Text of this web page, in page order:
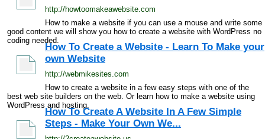
http://howtoomakeawebsite.com
How to make a website if you can use a mouse and write some
good content we will show you how to create a website with WordPress no
coding needed.
How To Create a Website - Learn To Make your
own Website
http://webmikesites.com
How to create a website in a few easy steps with one of the
best web site builders on the web. Or learn how to make a website using
WordPress and hosting.
How To Create A Website In A Few Simple
Steps - Make Your Own We...